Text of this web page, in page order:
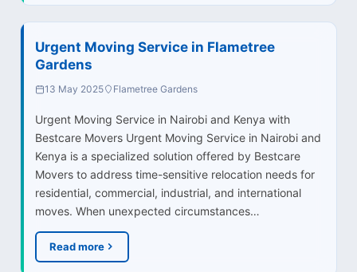
Urgent Moving Service in Flametree
Gardens
13 May 2025 Flametree Gardens
Urgent Moving Service in Nairobi and Kenya with
Bestcare Movers Urgent Moving Service in Nairobi and
Kenya is a specialized solution offered by Bestcare
Movers to address time-sensitive relocation needs for
residential, commercial, industrial, and international
moves. When unexpected circumstances…
Read more